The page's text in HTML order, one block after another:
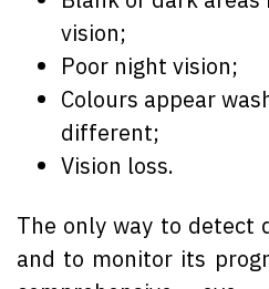
vision;
Poor night vision;
Colours appear
different;
Vision loss.
The only way to detect
and to monitor its